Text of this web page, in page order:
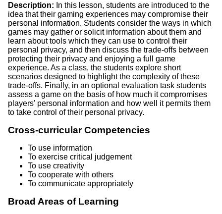
Description: In this lesson, students are introduced to the
idea that their gaming experiences may compromise their
personal information. Students consider the ways in which
games may gather or solicit information about them and
learn about tools which they can use to control their
personal privacy, and then discuss the trade-offs between
protecting their privacy and enjoying a full game
experience. As a class, the students explore short
scenarios designed to highlight the complexity of these
trade-offs. Finally, in an optional evaluation task students
assess a game on the basis of how much it compromises
players' personal information and how well it permits them
to take control of their personal privacy.
Cross-curricular Competencies
To use information
To exercise critical judgement
To use creativity
To cooperate with others
To communicate appropriately
Broad Areas of Learning